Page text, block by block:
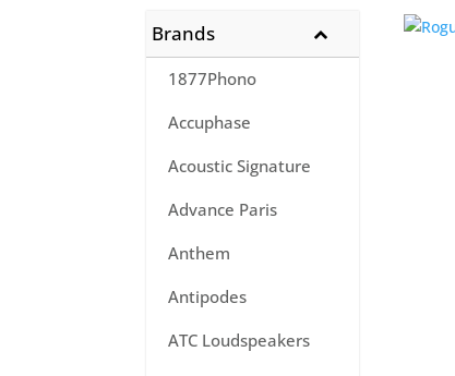
Brands
1877Phono
Accuphase
Acoustic Signature
Advance Paris
Anthem
Antipodes
ATC Loudspeakers